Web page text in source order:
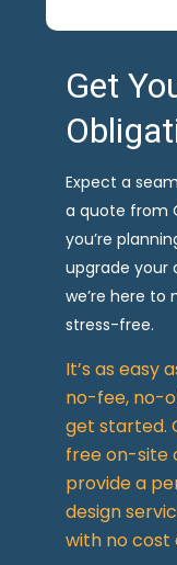
Get
Expect a
a quote from
you’re
upgrade your
we’re here to
stress-free.
It’s as easy
no-fee, no-
get started.
free on-site
provide a
design
with no cost